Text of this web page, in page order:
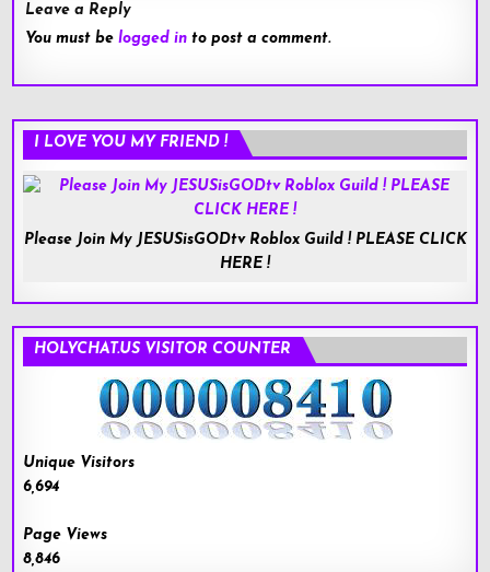
Leave a Reply
You must belogged in to post a comment.
I LOVE YOU MY FRIEND !
Please Join My JESUSisGODtv Roblox Guild ! PLEASE CLICK
HERE !
HOLYCHAT.US VISITOR COUNTER
Unique Visitors
6,694
Page Views
8,846